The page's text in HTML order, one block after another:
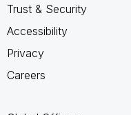
Trust & Security
Accessibility
Privacy
Careers